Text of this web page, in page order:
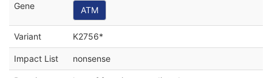
Gene ATM
Variant K2756*
Impact List nonsense